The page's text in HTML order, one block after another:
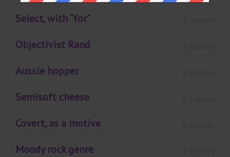
Select, with “for”
Objectivist Rand
Aussie hopper
Semisoft cheese
Covert, as a motive
Moody rock genre